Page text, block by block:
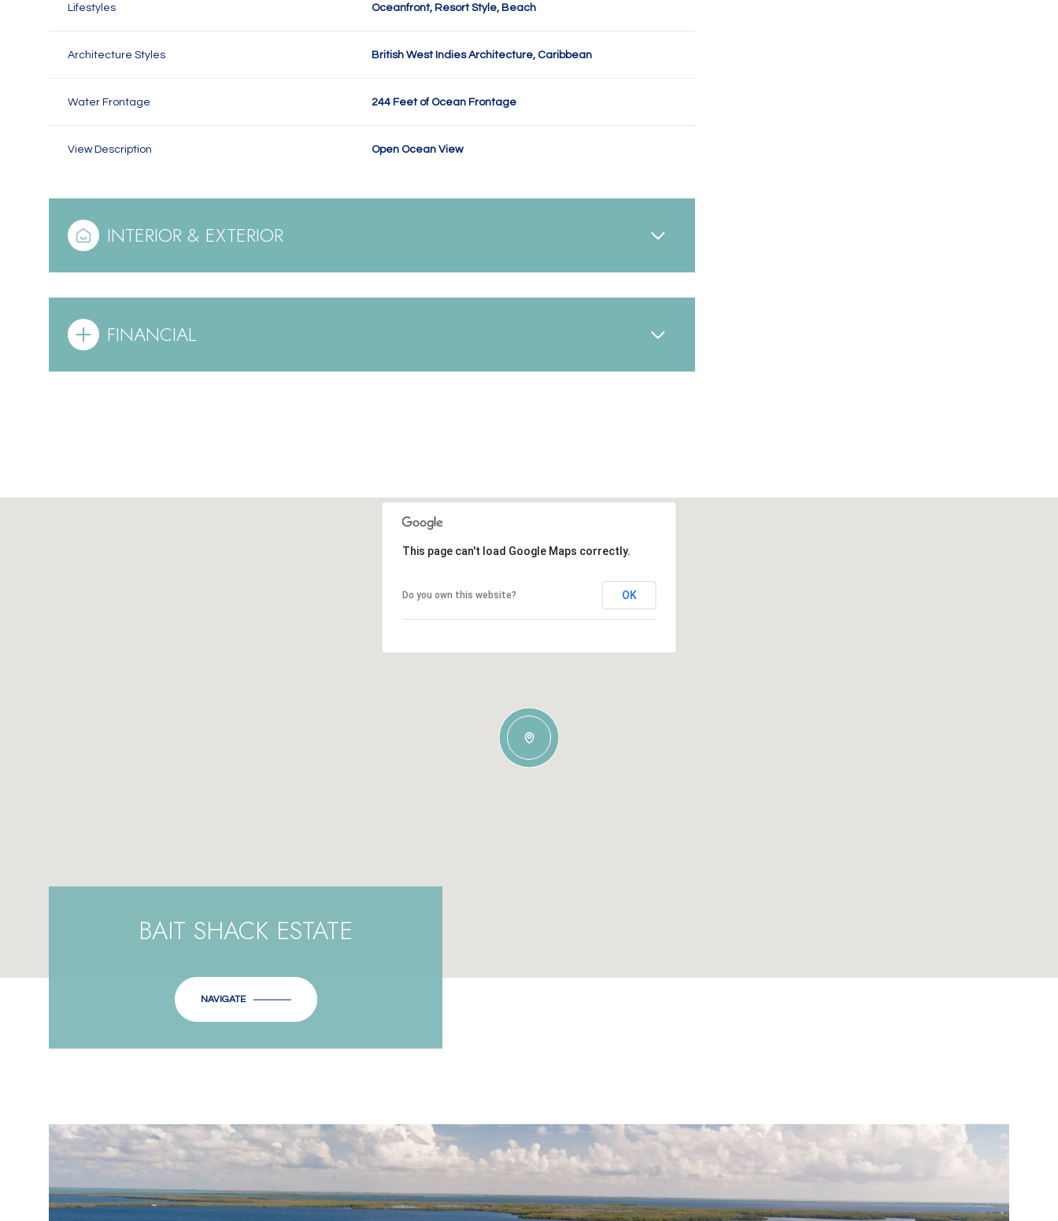
Lifestyles Oceanfront, Resort Style, Beach
Architecture Styles British West Indies Architecture, Caribbean
Water Frontage 244 Feet of Ocean Frontage
View Description Open Ocean View
INTERIOR & EXTERIOR
FINANCIAL
Monday
10
Tuesday
11
Wednesday
12
Thursday
13
Aug
Friday
14
Saturday
08
This page can't load Google Maps correctly.
Do you own this website? OK
BAIT SHACK ESTATE
NAVIGATE